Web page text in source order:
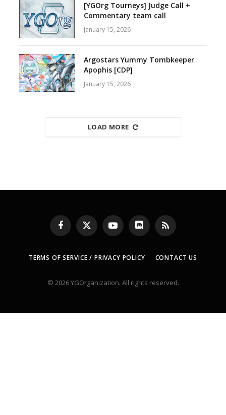
[YGOrg Tourneys] Judge Call +
Commentary team call
January 15, 2026
Argostars Yummy Tombkeeper
Apophis [CDP]
January 15, 2026
LOAD MORE
Facebook
X
(Twitter)
YouTubeDiscord RSS
TERMS OF SERVICE / PRIVACY POLICY CONTACT US
© 2026 YGOrganization. All rights reserved.